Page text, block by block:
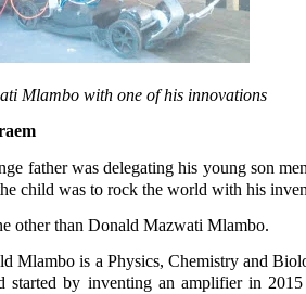
Mlambo with one of his innovations
father was delegating his young son
child was to rock the world with his
other than Donald Mazwati Mlambo.
Mlambo is a Physics, Chemistry and
started by inventing an amplifier in